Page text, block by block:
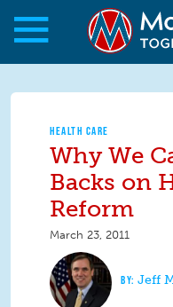
Skip to main content
Skip to main content
HEALTH CARE
Why We
Backs on
Reform
March 23, 2011
Jeff